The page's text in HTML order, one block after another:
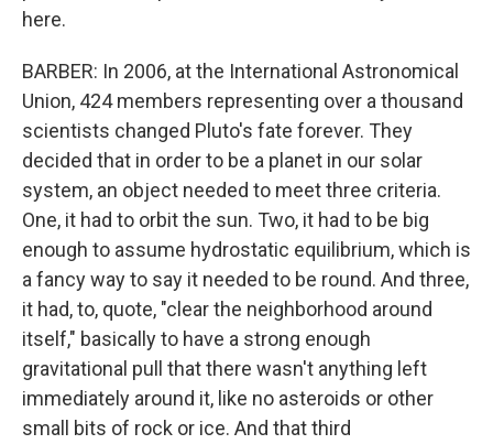
here.
BARBER: In 2006, at the International Astronomical
Union, 424 members representing over a thousand
scientists changed Pluto's fate forever. They
decided that in order to be a planet in our solar
system, an object needed to meet three criteria.
One, it had to orbit the sun. Two, it had to be big
enough to assume hydrostatic equilibrium, which is
a fancy way to say it needed to be round. And three,
it had, to, quote, "clear the neighborhood around
itself," basically to have a strong enough
gravitational pull that there wasn't anything left
immediately around it, like no asteroids or other
small bits of rock or ice. And that third